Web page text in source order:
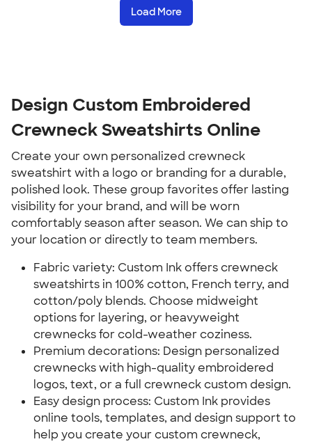
Load More
Design Custom Embroidered
Crewneck Sweatshirts Online
Create your own personalized crewneck
sweatshirt with a logo or branding for a durable,
polished look. These group favorites offer lasting
visibility for your brand, and will be worn
comfortably season after season. We can ship to
your location or directly to team members.
Fabric variety: Custom Ink offers crewneck
sweatshirts in 100% cotton, French terry, and
cotton/poly blends. Choose midweight
options for layering, or heavyweight
crewnecks for cold-weather coziness.
Premium decorations: Design personalized
crewnecks with high-quality embroidered
logos, text, or a full crewneck custom design.
Easy design process: Custom Ink provides
online tools, templates, and design support to
help you create your custom crewneck,